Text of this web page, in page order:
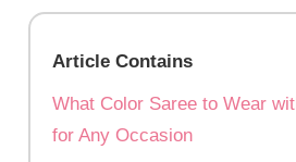
Article Contains
What Color Saree to Wear
for Any Occasion